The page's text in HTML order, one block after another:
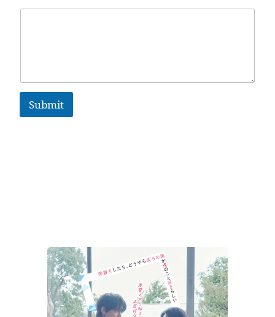
Submit